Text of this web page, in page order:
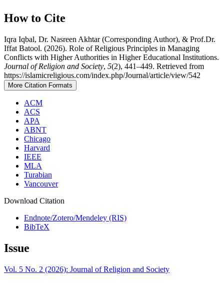
How to Cite
Iqra Iqbal, Dr. Nasreen Akhtar (Corresponding Author), & Prof.Dr.
Iffat Batool. (2026). Role of Religious Principles in Managing
Conflicts with Higher Authorities in Higher Educational Institutions.
Journal of Religion and Society, 5(2), 441–449. Retrieved from
https://islamicreligious.com/index.php/Journal/article/view/542
More Citation Formats
ACM
ACS
APA
ABNT
Chicago
Harvard
IEEE
MLA
Turabian
Vancouver
Download Citation
Endnote/Zotero/Mendeley (RIS)
BibTeX
Issue
Vol. 5 No. 2 (2026): Journal of Religion and Society